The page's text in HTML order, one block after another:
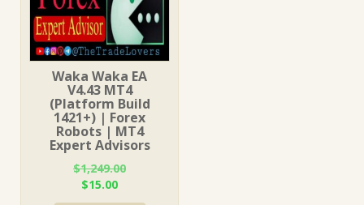
Waka Waka EA
V4.43 MT4
(Platform Build
1421+) | Forex
Robots | MT4
Expert Advisors
$1,249.00
Original
price
$15.00Current
price